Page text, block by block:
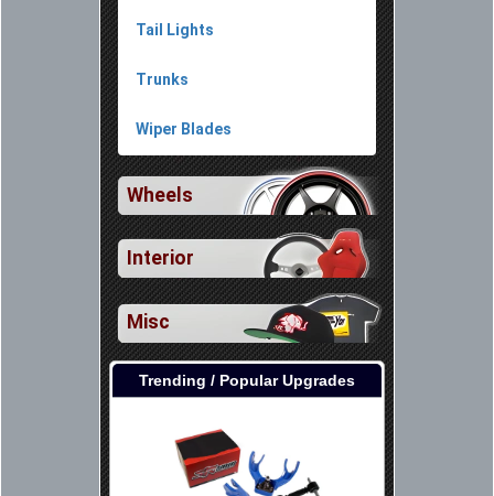
Tail Lights
Trunks
Wiper Blades
Wheels
Interior
Misc
Trending / Popular Upgrades